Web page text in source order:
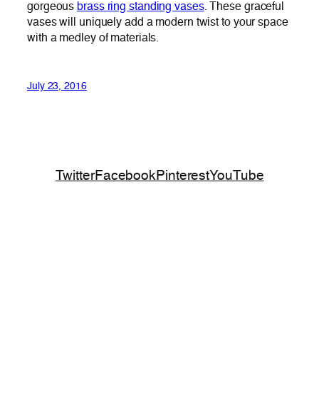
gorgeous brass ring standing vases. These graceful
vases will uniquely add a modern twist to your space
with a medley of materials.
July 23, 2016
TwitterFacebookPinterestYouTube